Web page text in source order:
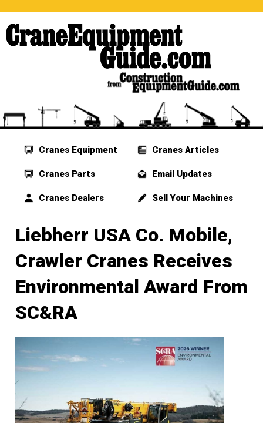
Cranes Equipment
Cranes Parts
Cranes Dealers
Cranes Articles
Email Updates
Sell Your Machines
Liebherr USA Co. Mobile,
Crawler Cranes Receives
Environmental Award From
SC&RA